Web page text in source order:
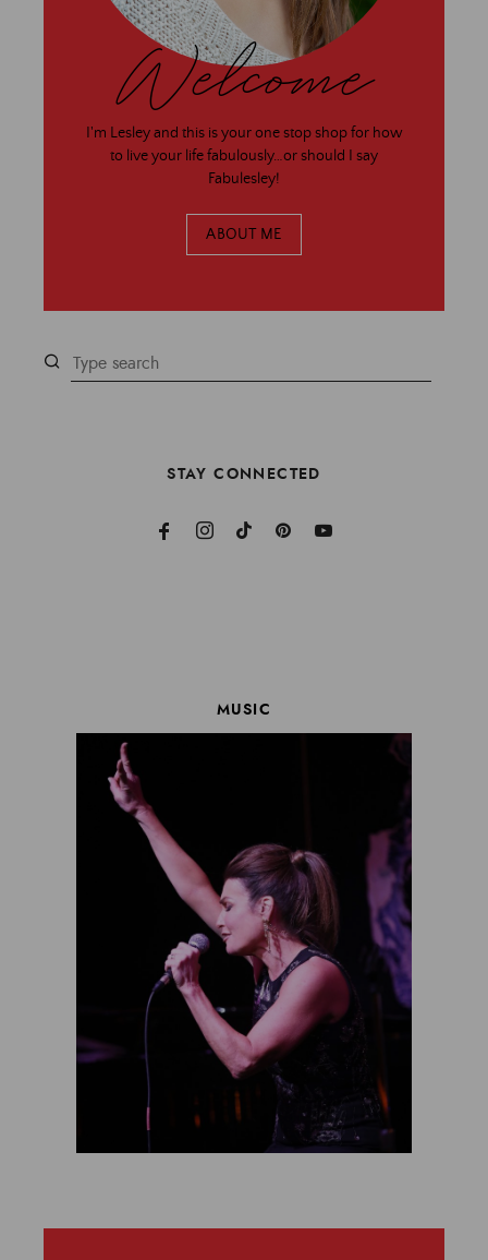
Welcome
I'm Lesley and this is your one stop shop for how
to live your life fabulously…or should I say
Fabulesley!
ABOUT ME
STAY CONNECTED
MUSIC